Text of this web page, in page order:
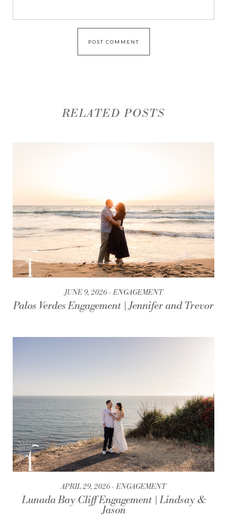
RELATED POSTS
JUNE 9, 2026 ENGAGEMENT
Palos Verdes Engagement | Jennifer and Trevor
APRIL 29, 2026 ENGAGEMENT
Lunada Bay Cliff Engagement | Lindsay &
Jason